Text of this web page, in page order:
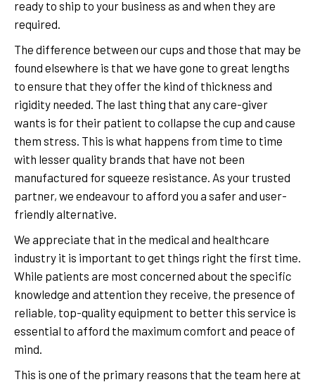
ready to ship to your business as and when they are
required.
The difference between our cups and those that may be
found elsewhere is that we have gone to great lengths
to ensure that they offer the kind of thickness and
rigidity needed. The last thing that any care-giver
wants is for their patient to collapse the cup and cause
them stress. This is what happens from time to time
with lesser quality brands that have not been
manufactured for squeeze resistance. As your trusted
partner, we endeavour to afford you a safer and user-
friendly alternative.
We appreciate that in the medical and healthcare
industry it is important to get things right the first time.
While patients are most concerned about the specific
knowledge and attention they receive, the presence of
reliable, top-quality equipment to better this service is
essential to afford the maximum comfort and peace of
mind.
This is one of the primary reasons that the team here at